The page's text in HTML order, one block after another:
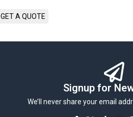
GET A QUOTE
Signup for
We’ll never share your email